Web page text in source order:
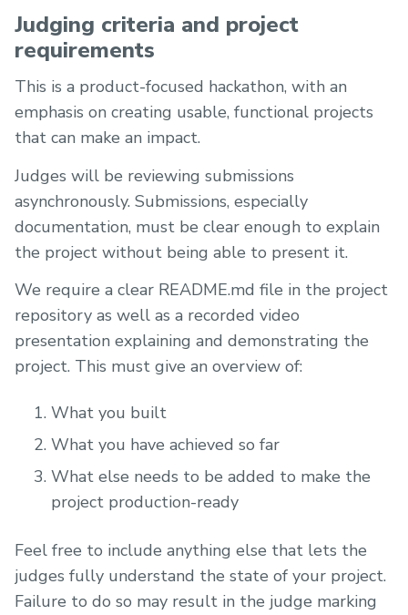
Judging criteria and project
requirements
This is a product-focused hackathon, with an
emphasis on creating usable, functional projects
that can make an impact.
Judges will be reviewing submissions
asynchronously. Submissions, especially
documentation, must be clear enough to explain
the project without being able to present it.
We require a clear README.md file in the project
repository as well as a recorded video
presentation explaining and demonstrating the
project. This must give an overview of:
What you built
What you have achieved so far
What else needs to be added to make the
project production-ready
Feel free to include anything else that lets the
judges fully understand the state of your project.
Failure to do so may result in the judge marking